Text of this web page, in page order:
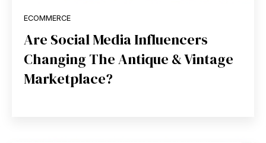
ECOMMERCE
Are Social Media Influencers
Changing The Antique & Vintage
Marketplace?